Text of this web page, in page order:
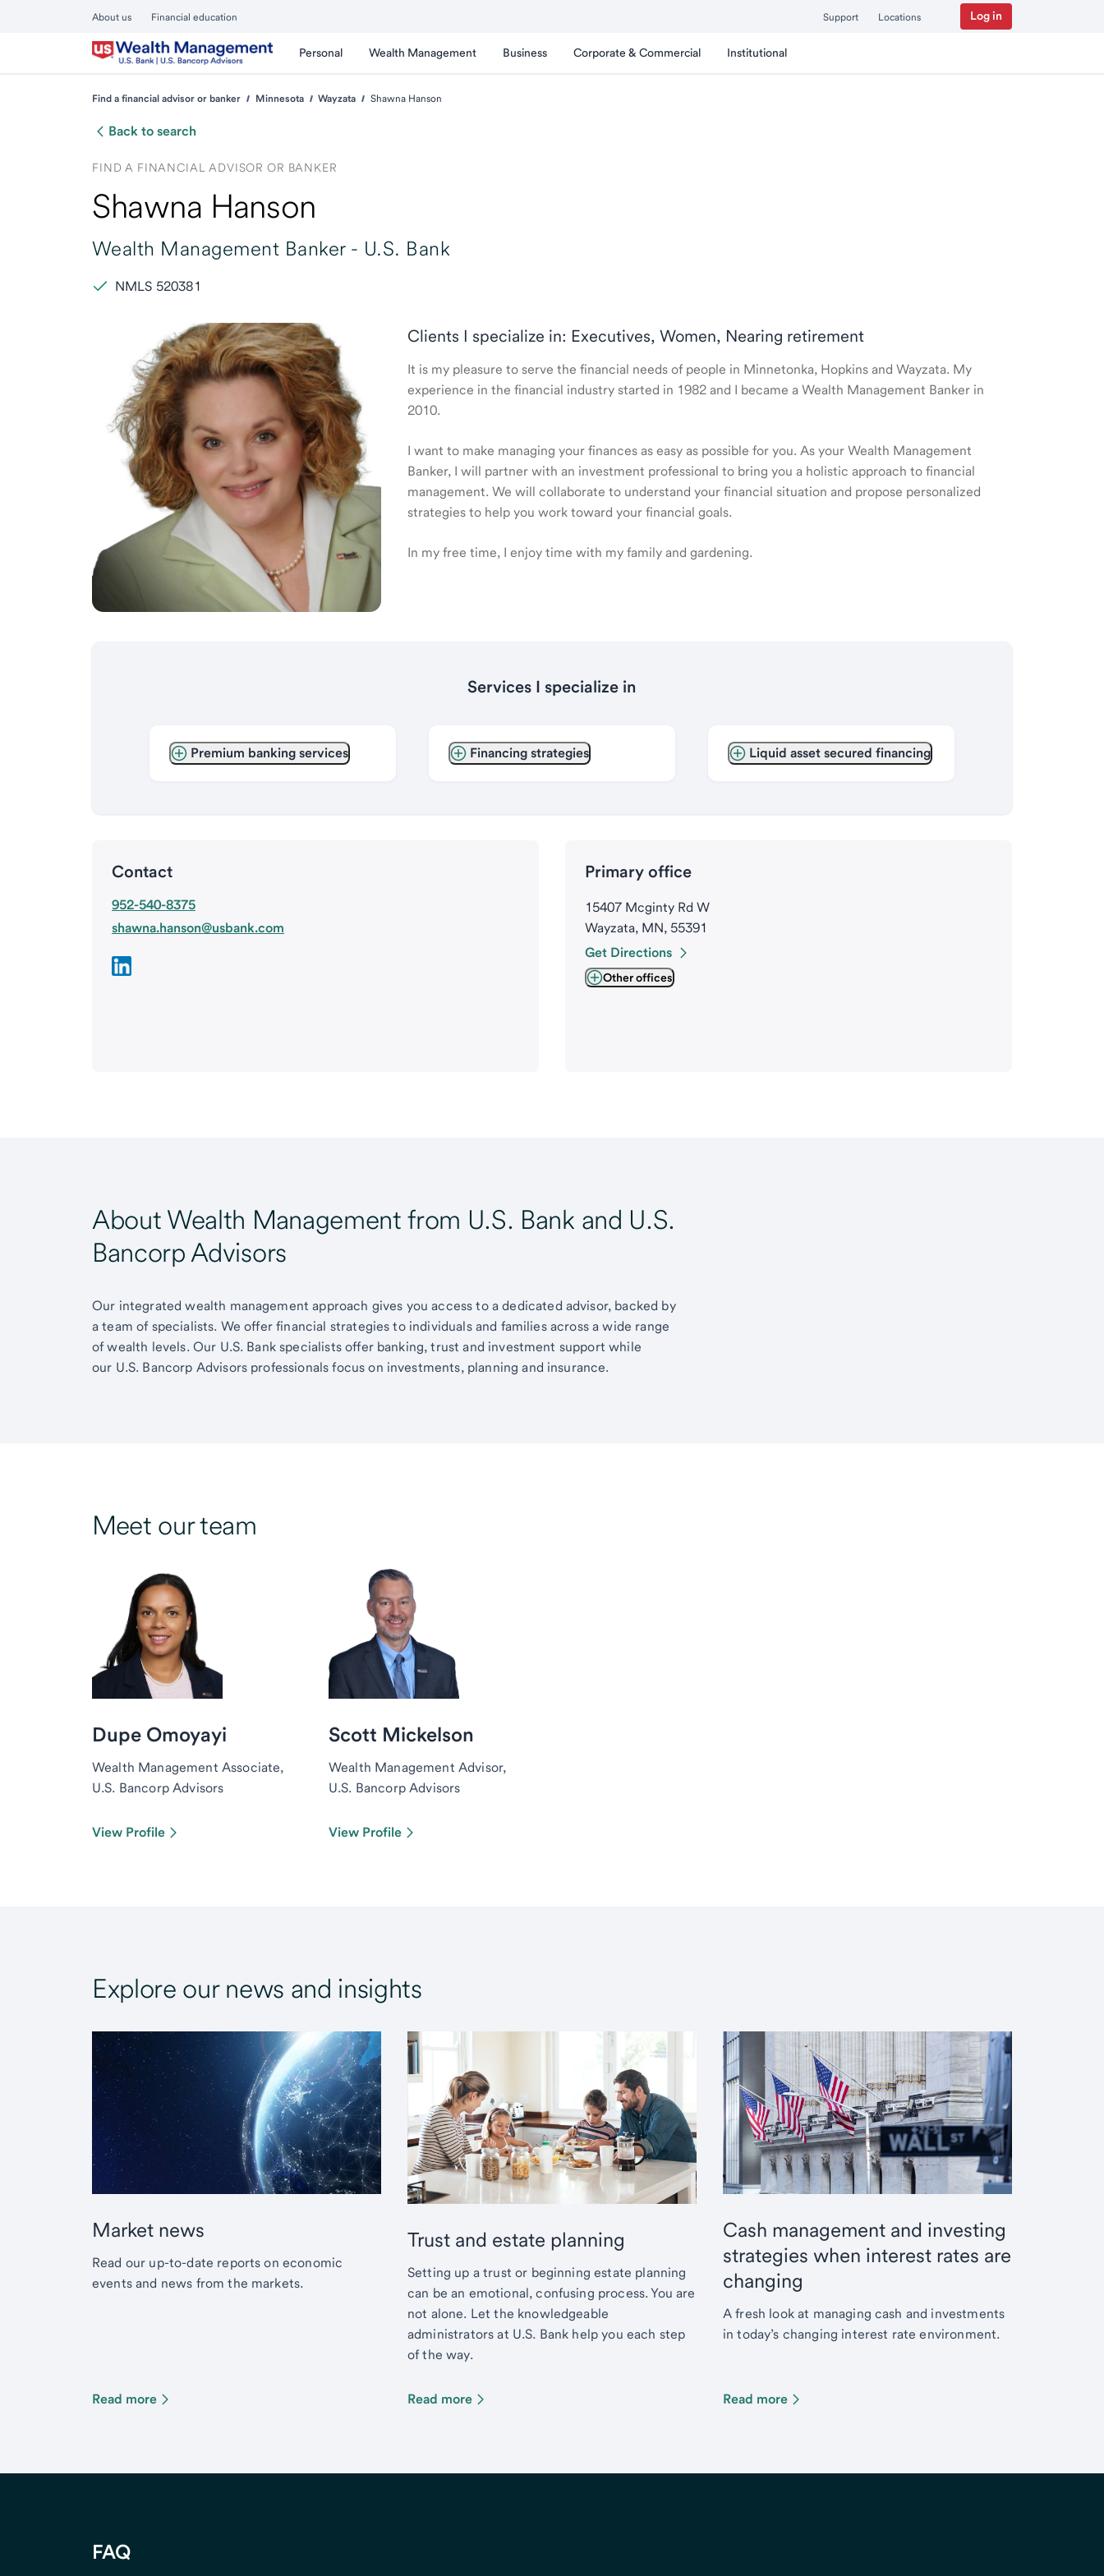
About us Financial education Support Locations Log in
Personal Wealth Management Business Corporate & Commercial Institutional
Find a financial advisor or banker Minnesota Wayzata Shawna Hanson
Back to search
FIND A FINANCIAL ADVISOR OR BANKER
Shawna Hanson
Wealth Management Banker - U.S. Bank
NMLS 520381
Clients I specialize in: Executives, Women, Nearing retirement
It is my pleasure to serve the financial needs of people in Minnetonka, Hopkins and Wayzata. My
experience in the financial industry started in 1982 and I became a Wealth Management Banker in
2010.
I want to make managing your finances as easy as possible for you. As your Wealth Management
Banker, I will partner with an investment professional to bring you a holistic approach to financial
management. We will collaborate to understand your financial situation and propose personalized
strategies to help you work toward your financial goals.
In my free time, I enjoy time with my family and gardening.
Services I specialize in
Premium banking services Financing strategies Liquid asset secured financing
Contact
952-540-8375
shawna.hanson@usbank.com
Primary office
15407 Mcginty Rd W
Wayzata, MN, 55391
Get Directions
Other offices
About Wealth Management from U.S. Bank and U.S.
Bancorp Advisors
Our integrated wealth management approach gives you access to a dedicated advisor, backed by
a team of specialists. We offer financial strategies to individuals and families across a wide range
of wealth levels. Our U.S. Bank specialists offer banking, trust and investment support while
our U.S. Bancorp Advisors professionals focus on investments, planning and insurance.
Meet our team
Dupe Omoyayi
Wealth Management Associate,
U.S. Bancorp Advisors
View Profile
Scott Mickelson
Wealth Management Advisor,
U.S. Bancorp Advisors
View Profile
Explore our news and insights
Market news
Read our up-to-date reports on economic
events and news from the markets.
Read more
Trust and estate planning
Setting up a trust or beginning estate planning
can be an emotional, confusing process. You are
not alone. Let the knowledgeable
administrators at U.S. Bank help you each step
of the way.
Read more
Cash management and investing
strategies when interest rates are
changing
A fresh look at managing cash and investments
in today’s changing interest rate environment.
Read more
FAQ